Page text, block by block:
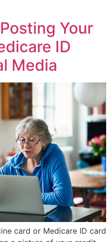
Your
ID
Media
card or Medicare ID card